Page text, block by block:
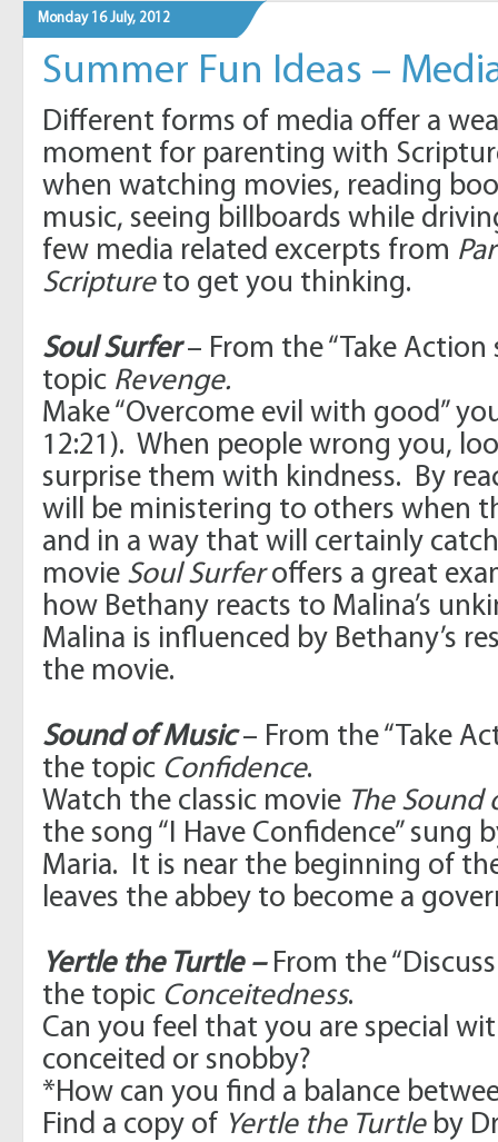
Monday 16 July, 2012
Summer Fun Ideas –
Different forms of media offer a
moment for parenting with
when watching movies, reading
music, seeing billboards while
few media related excerpts from
Scriptureto get you thinking.
Soul Surfer– From the “Take
topic Revenge.
Make “Overcome evil with good”
12:21). When people wrong you,
surprise them with kindness. By
will be ministering to others when
and in a way that will certainly
movie Soul Surferoffers a great
how Bethany reacts to Malina’s
Malina is influenced by Bethany’s
the movie.
Sound of Music – From the “Take
the topic Confidence.
Watch the classic movie The Sound
the song “I Have Confidence” sung
Maria. It is near the beginning of
leaves the abbey to become a
Yertle the Turtle – From the
the topic Conceitedness.
Can you feel that you are special
conceited or snobby?
*How can you find a balance
Find a copy of Yertle the Turtleby